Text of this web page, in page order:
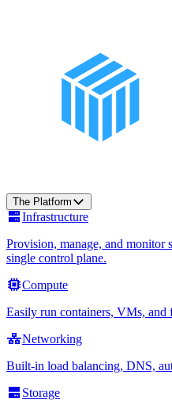
The Platform
Infrastructure
Provision, manage, and monitor
single control plane.
Compute
Easily run containers, VMs,
Networking
Built-in load balancing, DNS,
Storage